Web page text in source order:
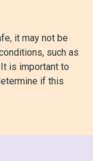
it may not be
such as
is important to
if this